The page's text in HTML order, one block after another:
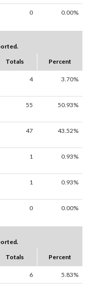
0 0.00%
Totals Percent
4 3.70%
55 50.93%
47 43.52%
1 0.93%
1 0.93%
0 0.00%
Totals Percent
6 5.83%